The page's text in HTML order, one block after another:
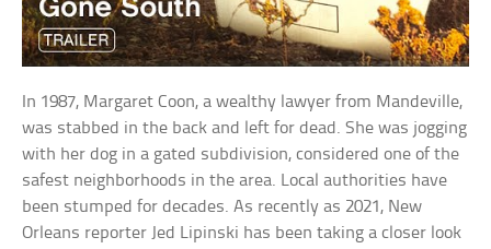
In 1987, Margaret Coon, a wealthy lawyer from Mandeville,
was stabbed in the back and left for dead. She was jogging
with her dog in a gated subdivision, considered one of the
safest neighborhoods in the area. Local authorities have
been stumped for decades. As recently as 2021, New
Orleans reporter Jed Lipinski has been taking a closer look